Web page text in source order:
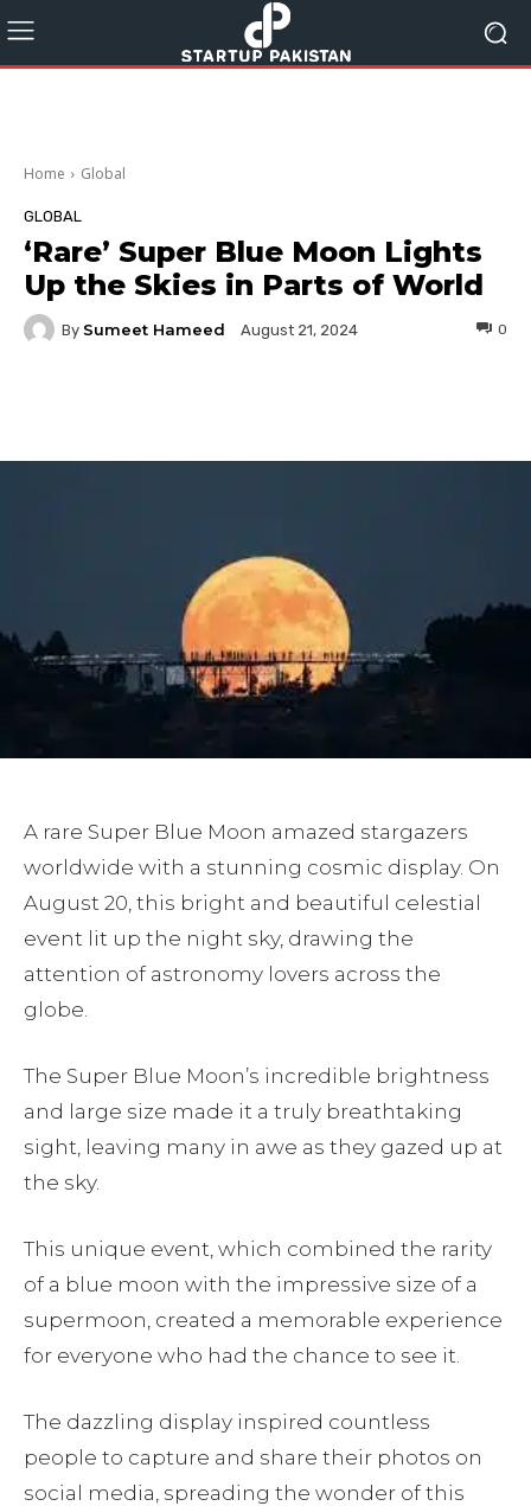
Home Global
GLOBAL
‘Rare’ Super Blue Moon Lights
Up the Skies in Parts of World
By Sumeet Hameed August 21, 2024 0
A rare Super Blue Moon amazed stargazers
worldwide with a stunning cosmic display. On
August 20, this bright and beautiful celestial
event lit up the night sky, drawing the
attention of astronomy lovers across the
globe.
The Super Blue Moon’s incredible brightness
and large size made it a truly breathtaking
sight, leaving many in awe as they gazed up at
the sky.
This unique event, which combined the rarity
of a blue moon with the impressive size of a
supermoon, created a memorable experience
for everyone who had the chance to see it.
The dazzling display inspired countless
people to capture and share their photos on
social media, spreading the wonder of this